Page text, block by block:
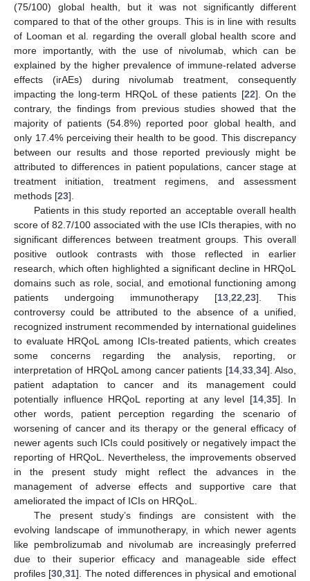
(75/100) global health, but it was not significantly different
compared to that of the other groups. This is in line with results
of Looman et al. regarding the overall global health score and
more importantly, with the use of nivolumab, which can be
explained by the higher prevalence of immune-related adverse
effects (irAEs) during nivolumab treatment, consequently
impacting the long-term HRQoL of these patients [22]. On the
contrary, the findings from previous studies showed that the
majority of patients (54.8%) reported poor global health, and
only 17.4% perceiving their health to be good. This discrepancy
between our results and those reported previously might be
attributed to differences in patient populations, cancer stage at
treatment initiation, treatment regimens, and assessment
methods [23].
Patients in this study reported an acceptable overall health
score of 82.7/100 associated with the use ICIs therapies, with no
significant differences between treatment groups. This overall
positive outlook contrasts with those reflected in earlier
research, which often highlighted a significant decline in HRQoL
domains such as role, social, and emotional functioning among
patients undergoing immunotherapy [13 22 23]. This
controversy could be attributed to the absence of a unified,
recognized instrument recommended by international guidelines
to evaluate HRQoL among ICIs-treated patients, which creates
some concerns regarding the analysis, reporting, or
interpretation of HRQoL among cancer patients [14, 33, 34]. Also,
patient adaptation to cancer and its management could
potentially influence HRQoL reporting at any level [14, 35]. In
other words, patient perception regarding the scenario of
worsening of cancer and its therapy or the general efficacy of
newer agents such ICIs could positively or negatively impact the
reporting of HRQoL. Nevertheless, the improvements observed
in the present study might reflect the advances in the
management of adverse effects and supportive care that
ameliorated the impact of ICIs on HRQoL.
The present study’s findings are consistent with the
evolving landscape of immunotherapy, in which newer agents
like pembrolizumab and nivolumab are increasingly preferred
due to their superior efficacy and manageable side effect
profiles [30 ,31]. The noted differences in physical and emotional